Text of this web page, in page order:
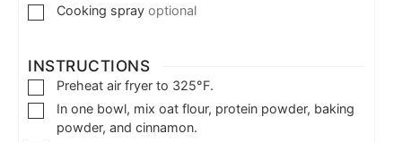
Cooking spray optional
INSTRUCTIONS
Preheat air fryer to 325°F.
In one bowl, mix oat flour, protein powder, baking
powder, and cinnamon.